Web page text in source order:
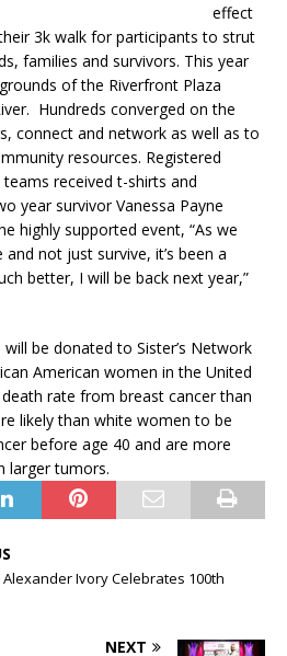
effect
3k walk for participants to strut
families and survivors. This year
of the Riverfront Plaza
Hundreds converged on the
connect and network as well as to
resources. Registered
received t-shirts and
year survivor Vanessa Payne
highly supported event, “As we
not just survive, it’s been a
better, I will be back next year,”
be donated to Sister’s Network
American women in the United
rate from breast cancer than
likely than white women to be
before age 40 and are more
larger tumors.
Alexander Ivory Celebrates 100th
NEXT